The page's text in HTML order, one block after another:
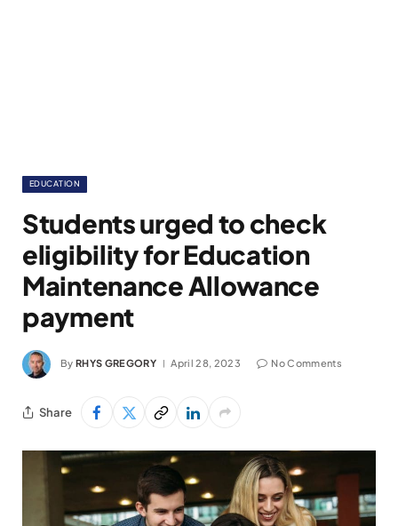
EDUCATION
Students urged to check
eligibility for Education
Maintenance Allowance
payment
By RHYS GREGORY April 28, 2023 No Comments
Share